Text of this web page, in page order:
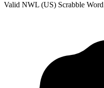
Valid NWL (US) Scrabble Word